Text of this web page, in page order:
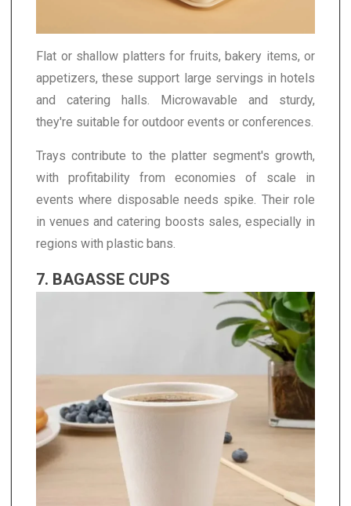
Flat or shallow platters for fruits, bakery items, or
appetizers, these support large servings in hotels
and catering halls. Microwavable and sturdy,
they're suitable for outdoor events or conferences.
Trays contribute to the platter segment's growth,
with profitability from economies of scale in
events where disposable needs spike. Their role
in venues and catering boosts sales, especially in
regions with plastic bans.
7. BAGASSE CUPS